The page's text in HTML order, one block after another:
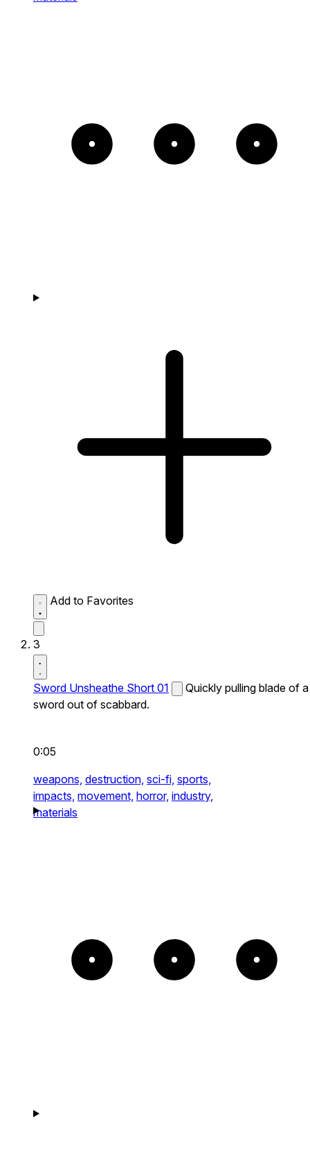
Add to Favorites
3
Sword Unsheathe Short 01
Quickly pulling blade of a
sword out of scabbard.
0:05
weapons, destruction, sci-fi, sports,
impacts, movement, horror, industry,
materials